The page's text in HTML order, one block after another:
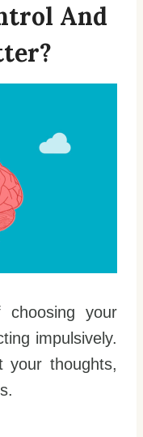
And
your
impulsively.
your thoughts,